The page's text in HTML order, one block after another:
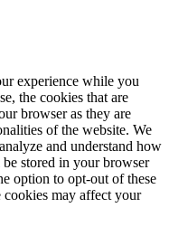
experience while you
the cookies that are
browser as they are
of the website. We
and understand how
stored in your browser
option to opt-out of these
may affect your